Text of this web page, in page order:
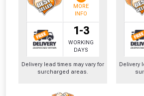
1-3
WORKING
DAYS
MORE
INFO
Delivery lead times may vary for
surcharged areas.
Delivery
From time to time, we
vouchers in
Just pop in your